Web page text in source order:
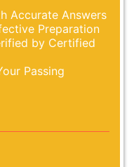
Accurate Answers
Preparation
by Certified
Passing